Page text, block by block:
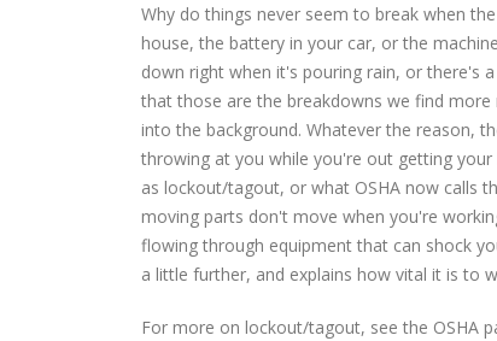
Why do things never seem to break when
house, the battery in your car, or the
down right when it's pouring rain, or there's
that those are the breakdowns we find
into the background. Whatever the reason,
throwing at you while you're out getting
as lockout/tagout, or what OSHA now calls
moving parts don't move when you're
flowing through equipment that can shock
a little further, and explains how vital it is to
For more on lockout/tagout, see the OSHA